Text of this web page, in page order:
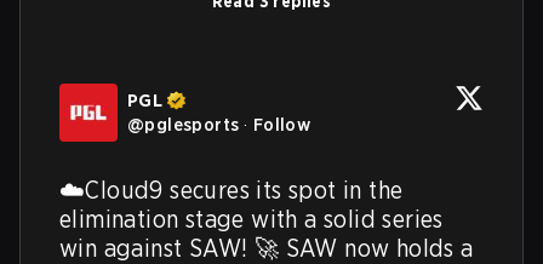
PGL
@pglesports · Follow
☁️Cloud9 secures its spot in the
elimination stage with a solid series
win against SAW! 🚀 SAW now holds a